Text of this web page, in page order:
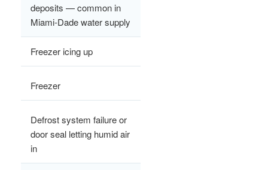
deposits — common in
Miami-Dade water supply
Freezer icing up
Freezer
Defrost system failure or
door seal letting humid air
in